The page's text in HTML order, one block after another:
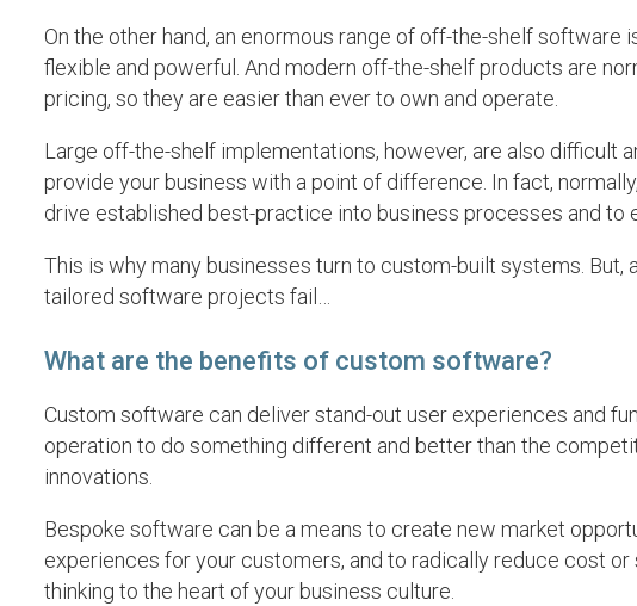
On the other hand, an enormous range of off-the-shelf software
flexible and powerful. And modern off-the-shelf products are
pricing, so they are easier than ever to own and operate.
Large off-the-shelf implementations, however, are also difficult
provide your business with a point of difference. In fact,
drive established best-practice into business processes and to
This is why many businesses turn to custom-built systems. But,
tailored software projects fail…
What are the benefits of custom software?
Custom software can deliver stand-out user experiences and
operation to do something different and better than the
innovations.
Bespoke software can be a means to create new market
experiences for your customers, and to radically reduce cost or
thinking to the heart of your business culture.